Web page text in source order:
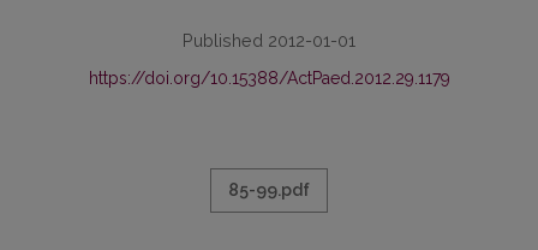
Published 2012-01-01
https://doi.org/10.15388/ActPaed.2012.29.1179
85-99.pdf